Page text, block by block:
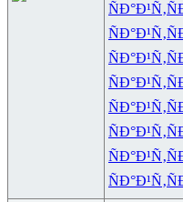
ÑÐ°Ð¹Ñ‚
ÑÐ°Ð¹Ñ‚
ÑÐ°Ð¹Ñ‚
ÑÐ°Ð¹Ñ‚
ÑÐ°Ð¹Ñ‚
ÑÐ°Ð¹Ñ‚
ÑÐ°Ð¹Ñ‚
ÑÐ°Ð¹Ñ‚